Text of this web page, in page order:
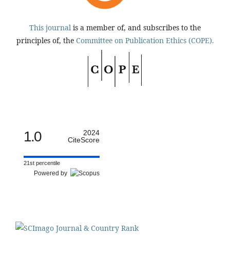
This journal is a member of, and subscribes to the
principles of, the Committee on Publication Ethics (COPE).
1.0
2024
CiteScore
21st percentile
Powered by